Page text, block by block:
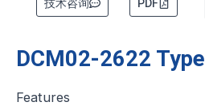
技术咨询 PDF
DCM02-2622 Type
Features